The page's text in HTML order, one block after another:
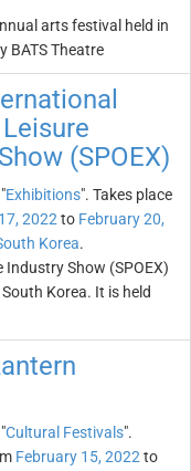
arts festival held in
BATS Theatre
(SPOEX)
Exhibitions". Takes place
2022 to February 20,
Korea.
Show (SPOEX)
Korea. It is held
Cultural Festivals".
February 15, 2022 to